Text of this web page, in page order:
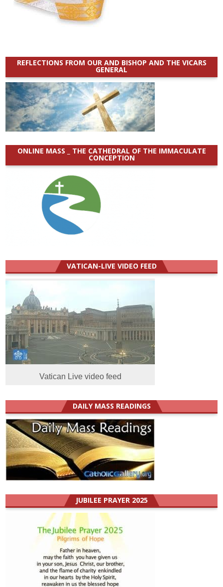
REFLECTIONS FROM OUR AND BISHOP AND THE VICARS
GENERAL
ONLINE MASS _ THE CATHEDRAL OF THE IMMACULATE
CONCEPTION
VATICAN-LIVE VIDEO FEED
Vatican Live video feed
DAILY MASS READINGS
JUBILEE PRAYER 2025